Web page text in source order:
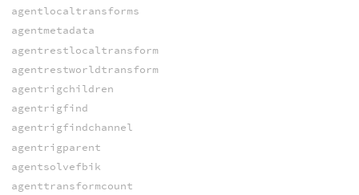
agentlocaltransforms
agentmetadata
agentrestlocaltransform
agentrestworldtransform
agentrigchildren
agentrigfind
agentrigfindchannel
agentrigparent
agentsolvefbik
agenttransformcount